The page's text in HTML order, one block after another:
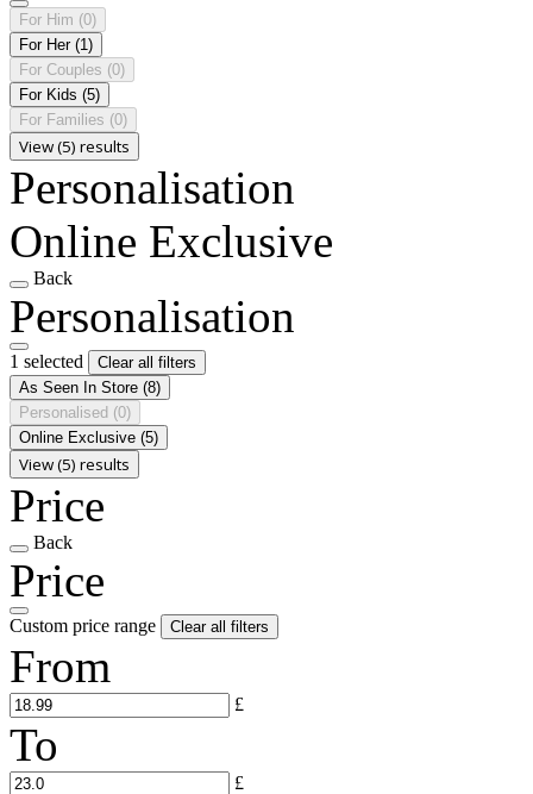
For Him (0)
For Her (1)
For Couples (0)
For Kids (5)
For Families (0)
View (5) results
Personalisation
Online Exclusive
Back
Personalisation
1 selected
Clear all filters
As Seen In Store (8)
Personalised (0)
Online Exclusive (5)
View (5) results
Price
Back
Price
Custom price range Clear all filters
From
£
To
£